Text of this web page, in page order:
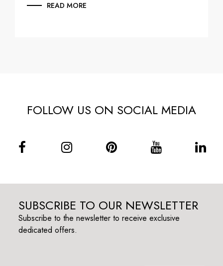
READ MORE
FOLLOW US ON SOCIAL MEDIA
SUBSCRIBE TO OUR NEWSLETTER
Subscribe to the newsletter to receive exclusive
dedicated offers.